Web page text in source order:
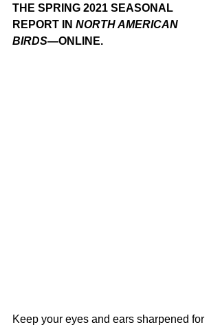
THE SPRING 2021 SEASONAL
REPORT IN NORTH AMERICAN
BIRDS—ONLINE.
Keep your eyes and ears sharpened for